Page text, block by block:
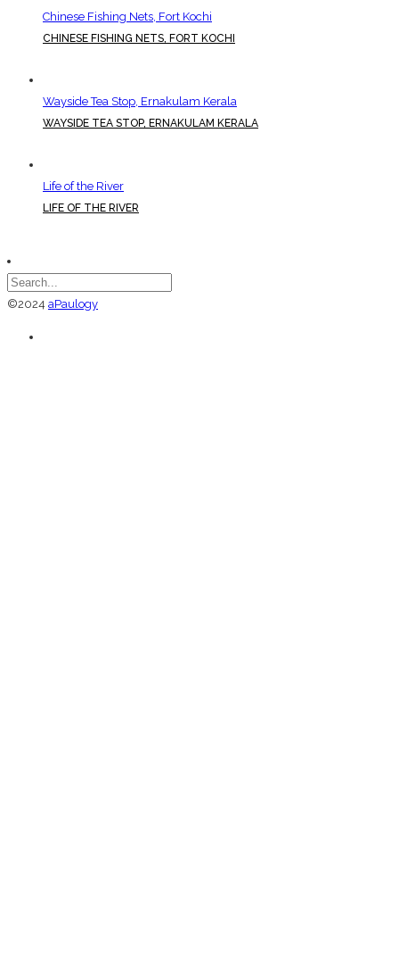
Chinese Fishing Nets, Fort Kochi
CHINESE FISHING NETS, FORT KOCHI
Wayside Tea Stop, Ernakulam Kerala
WAYSIDE TEA STOP, ERNAKULAM KERALA
Life of the River
LIFE OF THE RIVER
©2024 aPaulogy